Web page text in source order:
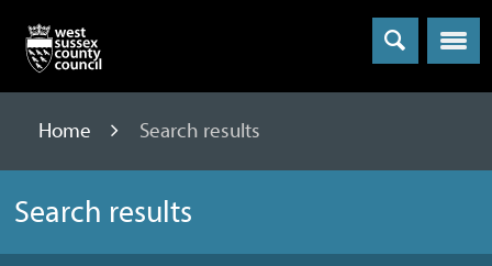
Menu
Home Search results
Search results